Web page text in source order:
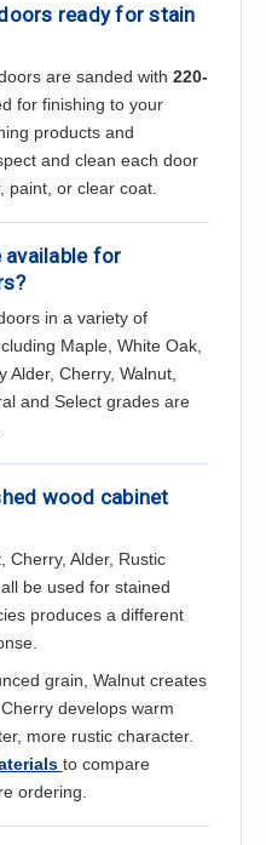
ready for stain
are sanded with 220-
for finishing to your
products and
and clean each door
paint, or clear coat.
available for
in a variety of
Maple, White Oak,
Alder, Cherry, Walnut,
and Select grades are
wood cabinet
Cherry, Alder, Rustic
be used for stained
produces a different
grain, Walnut creates
develops warm
more rustic character.
to compare
ordering.